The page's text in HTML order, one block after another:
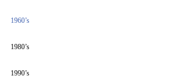
1960’s
1980’s
1990’s